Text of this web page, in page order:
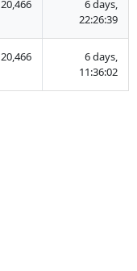
20,466
6 days,
22:26:39
20,466
6 days,
11:36:02